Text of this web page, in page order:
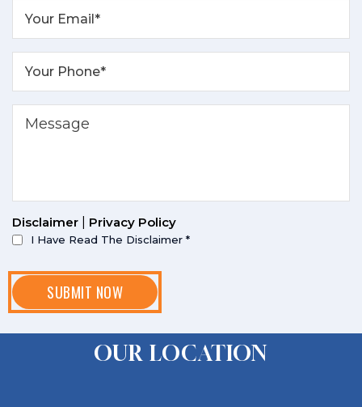
Disclaimer Privacy Policy
I Have Read The Disclaimer *
OUR LOCATION